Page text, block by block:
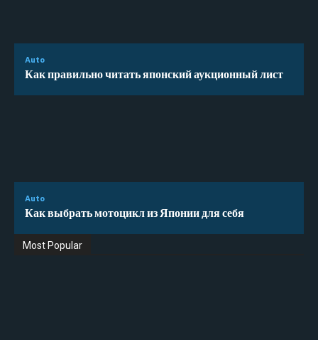
Auto
Как правильно читать японский аукционный лист
Auto
Как выбрать мотоцикл из Японии для себя
Most Popular